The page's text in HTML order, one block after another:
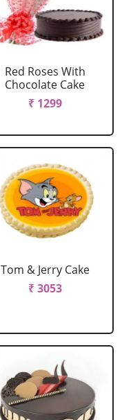
Red Roses With
Chocolate Cake
₹ 1299
Tom & Jerry Cake
₹ 3053